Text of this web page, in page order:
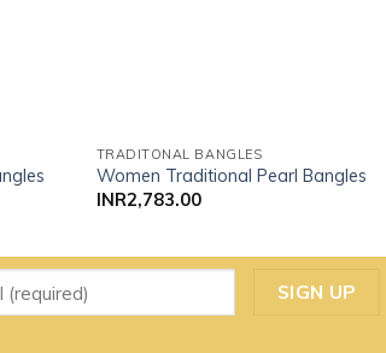
TRADITONAL BANGLES
Women Traditional Pearl Bangles
INR2,783.00